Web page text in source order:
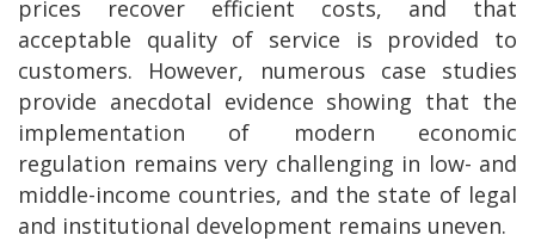
prices recover efficient costs, and that
acceptable quality of service is provided to
customers. However, numerous case studies
provide anecdotal evidence showing that the
implementation of modern economic
regulation remains very challenging in low- and
middle-income countries, and the state of legal
and institutional development remains uneven.